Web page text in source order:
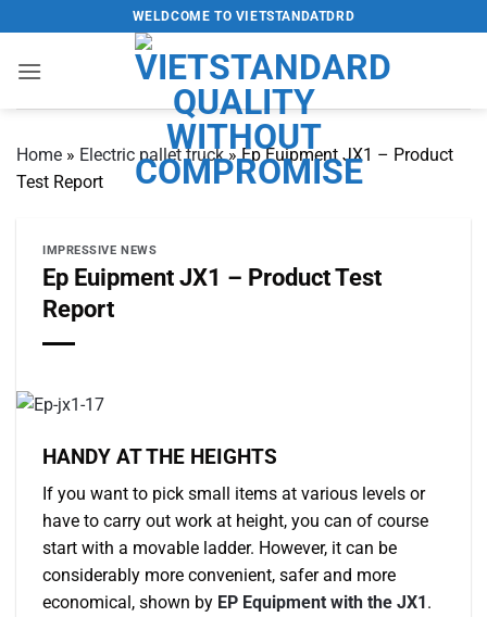
to
content
WELDCOME TO VIETSTANDATDRD
Home » Electric pallet truck»Ep Euipment JX1 – Product
Test Report
IMPRESSIVE NEWS
Ep Euipment JX1 – Product Test
Report
HANDY AT THE HEIGHTS
If you want to pick small items at various levels or
have to carry out work at height, you can of course
start with a movable ladder. However, it can be
considerably more convenient, safer and more
economical, shown by EP Equipment with the JX1 .